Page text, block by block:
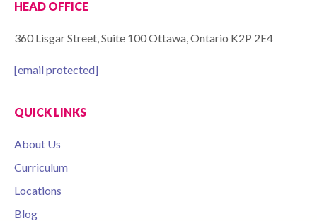
HEAD OFFICE
360 Lisgar Street, Suite 100 Ottawa, Ontario K2P 2E4
[email protected]
QUICK LINKS
About Us
Curriculum
Locations
Blog